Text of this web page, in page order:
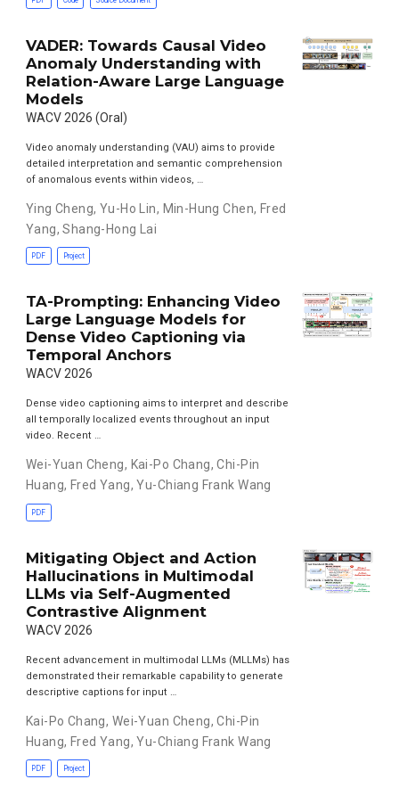
VADER: Towards Causal Video
Anomaly Understanding with
Relation-Aware Large Language
Models
WACV 2026 (Oral)
Video anomaly understanding (VAU) aims to provide
detailed interpretation and semantic comprehension
of anomalous events within videos, …
Ying Cheng, Yu-Ho Lin, Min-Hung Chen, Fred
Yang,Shang-Hong Lai
PDF Project
TA-Prompting: Enhancing Video
Large Language Models for
Dense Video Captioning via
Temporal Anchors
WACV 2026
Dense video captioning aims to interpret and describe
all temporally localized events throughout an input
video. Recent …
Wei-Yuan Cheng, Kai-Po Chang,Chi-Pin
Huang, Fred Yang,Yu-Chiang Frank Wang
PDF
Mitigating Object and Action
Hallucinations in Multimodal
LLMs via Self-Augmented
Contrastive Alignment
WACV 2026
Recent advancement in multimodal LLMs (MLLMs) has
demonstrated their remarkable capability to generate
descriptive captions for input …
Kai-Po Chang, Wei-Yuan Cheng,Chi-Pin
Huang, Fred Yang,Yu-Chiang Frank Wang
PDF Project